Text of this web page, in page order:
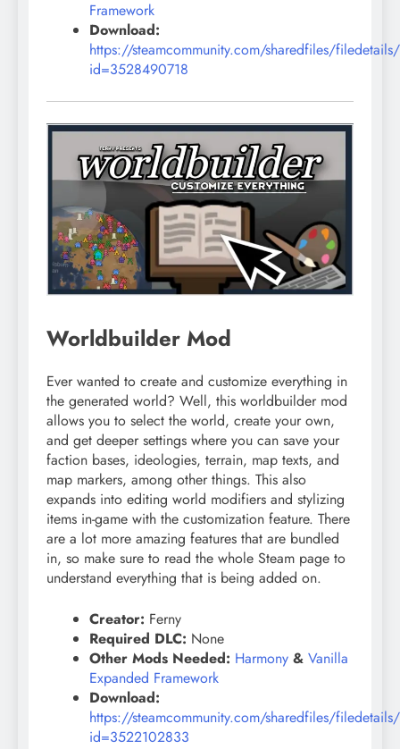
Framework
Download:
https://steamcommunity.com/sharedfiles/
id=3528490718
Worldbuilder Mod
Ever wanted to create and customize everything in
the generated world? Well, this worldbuilder mod
allows you to select the world, create your own,
and get deeper settings where you can save your
faction bases, ideologies, terrain, map texts, and
map markers, among other things. This also
expands into editing world modifiers and stylizing
items in-game with the customization feature. There
are a lot more amazing features that are bundled
in, so make sure to read the whole Steam page to
understand everything that is being added on.
Creator: Ferny
Required DLC: None
Other Mods Needed: Harmony & Vanilla
Expanded Framework
Download:
https://steamcommunity.com/sharedfiles/
id=3522102833